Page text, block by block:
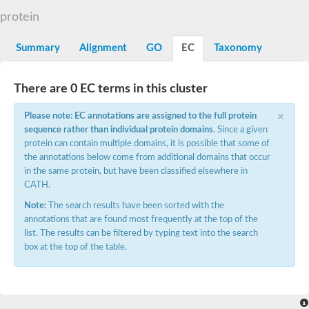
G1/S-specific cyclin Cln1
Cyclin A1
cyclin-J isoform X1
Cyclin-T1-5 like
Retinoblastoma-related protein 1
G2/mitotic-specific cyclin-1
D2/4-type cyclin
cyclin-J isoform X1
Cyclin-A2
D6-type cyclin
protein
Summary Alignment GO EC Taxonomy
There are 0 EC terms in this cluster
×
Please note: EC annotations are assigned to the full protein
sequence rather than individual protein domains. Since a given
protein can contain multiple domains, it is possible that some of
the annotations below come from additional domains that occur
in the same protein, but have been classified elsewhere in
CATH.
Note: The search results have been sorted with the
annotations that are found most frequently at the top of the
list. The results can be filtered by typing text into the search
box at the top of the table.